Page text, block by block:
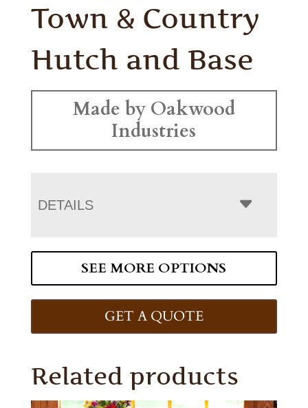
Town & Country
Hutch and Base
Made by Oakwood
Industries
DETAILS
SEE MORE OPTIONS
GET A QUOTE
Related products